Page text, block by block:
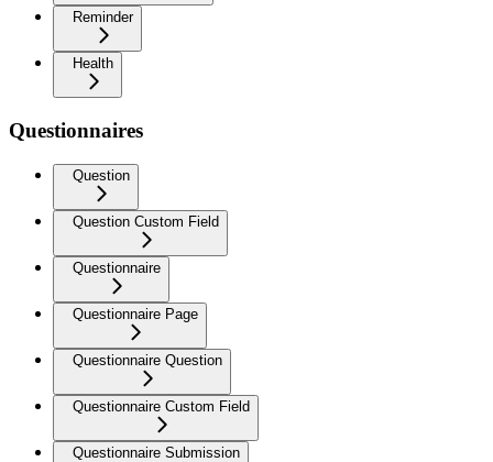
Reminder
Health
Questionnaires
Question
Question Custom Field
Questionnaire
Questionnaire Page
Questionnaire Question
Questionnaire Custom Field
Questionnaire Submission